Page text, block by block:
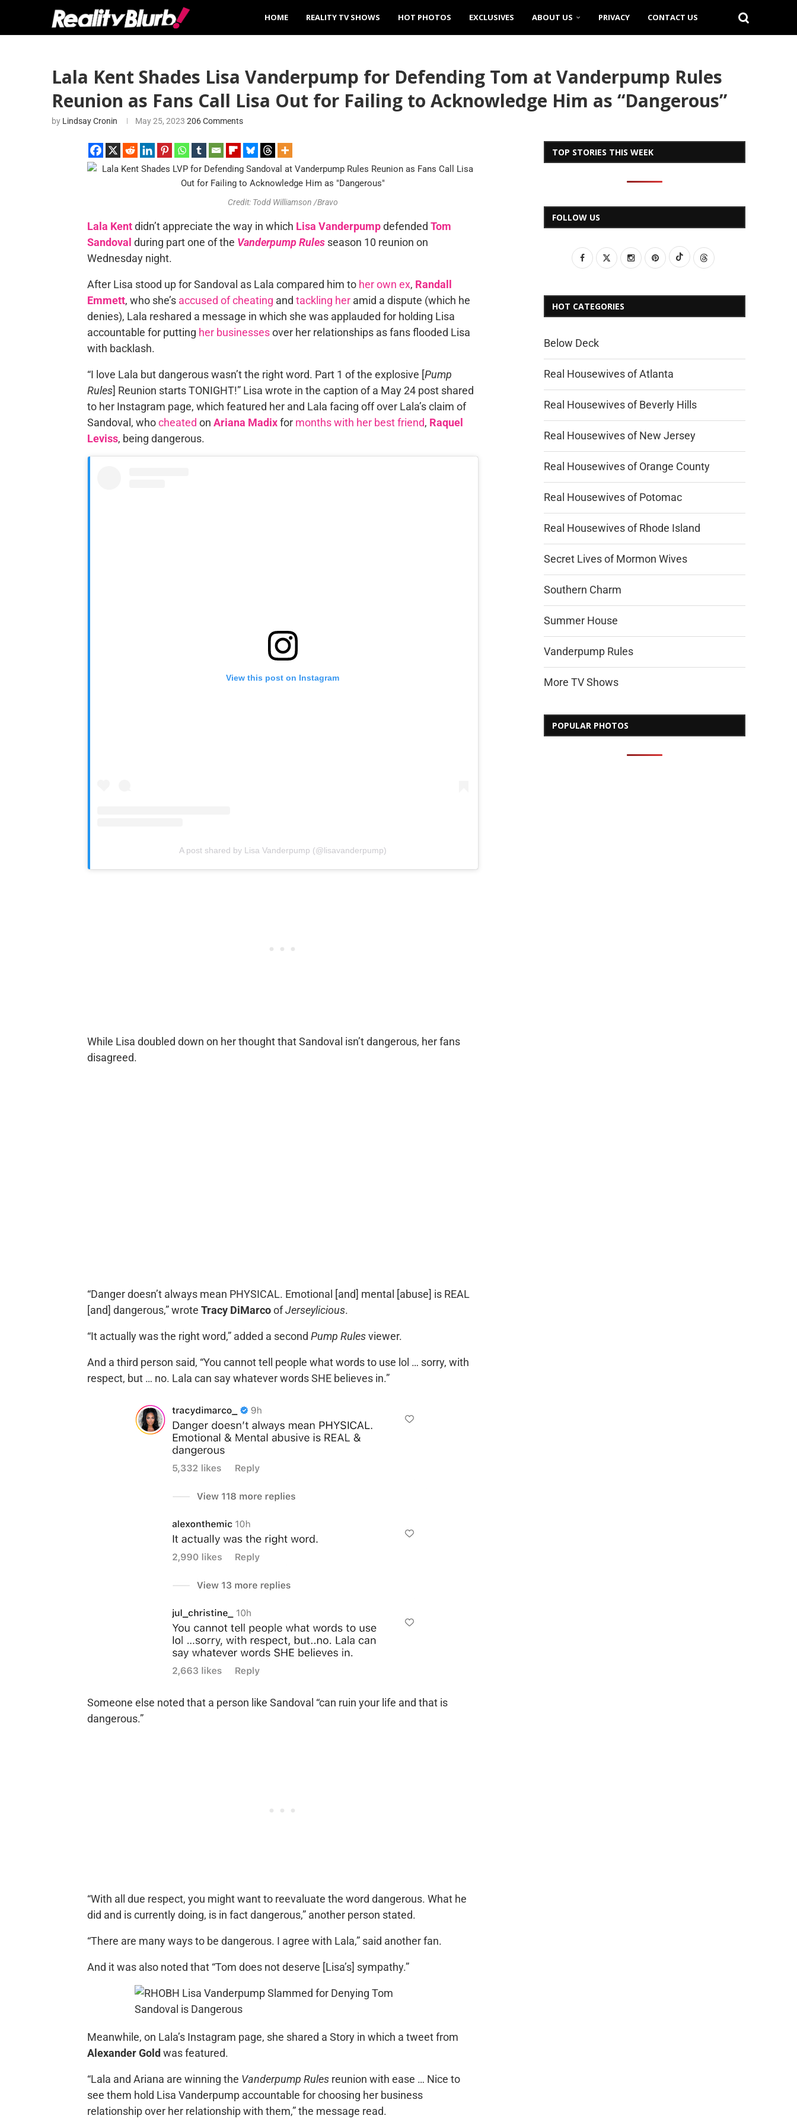
HOME REALITY TV SHOWS HOT PHOTOS EXCLUSIVES ABOUT US PRIVACY CONTACT US
Lala Kent Shades Lisa Vanderpump for Defending Tom at Vanderpump Rules
Reunion as Fans Call Lisa Out for Failing to Acknowledge Him as “Dangerous”
by Lindsay Cronin May 25, 2023 206 Comments
Credit: Todd Williamson /Bravo
Lala Kentdidn’t appreciate the way in which Lisa Vanderpumpdefended Tom
Sandoval during part one of the Vanderpump Rulesseason 10 reunion on
Wednesday night.
After Lisa stood up for Sandoval as Lala compared him to her own ex, Randall
Emmett, who she’s accused of cheating and tackling heramid a dispute (which he
denies), Lala reshared a message in which she was applauded for holding Lisa
accountable for putting her businessesover her relationships as fans flooded Lisa
with backlash.
“I love Lala but dangerous wasn’t the right word. Part 1 of the explosive [Pump
Rules] Reunion starts TONIGHT!” Lisa wrote in the caption of a May 24 post shared
to her Instagram page, which featured her and Lala facing off over Lala’s claim of
Sandoval, whocheated on Ariana Madixfor months with her best friend, Raquel
Leviss, being dangerous.
View this post on Instagram
A post shared by Lisa Vanderpump (@lisavanderpump)
While Lisa doubled down on her thought that Sandoval isn’t dangerous, her fans
disagreed.
“Danger doesn’t always mean PHYSICAL. Emotional [and] mental [abuse] is REAL
[and] dangerous,” wrote Tracy DiMarcoofJerseylicious.
“It actually was the right word,” added a second Pump Rulesviewer.
And a third person said, “You cannot tell people what words to use lol … sorry, with
respect, but … no. Lala can say whatever words SHE believes in.”
Someone else noted that a person like Sandoval “can ruin your life and that is
dangerous.”
“With all due respect, you might want to reevaluate the word dangerous. What he
did and is currently doing, is in fact dangerous,” another person stated.
“There are many ways to be dangerous. I agree with Lala,” said another fan.
And it was also noted that “Tom does not deserve [Lisa’s] sympathy.”
Meanwhile, on Lala’s Instagram page, she shared a Story in which a tweet from
Alexander Goldwas featured.
“Lala and Ariana are winning the Vanderpump Rulesreunion with ease … Nice to
see them hold Lisa Vanderpump accountable for choosing her business
relationship over her relationship with them,” the message read.
TOP STORIES THIS WEEK
FOLLOW US
HOT CATEGORIES
Below Deck
Real Housewives of Atlanta
Real Housewives of Beverly Hills
Real Housewives of New Jersey
Real Housewives of Orange County
Real Housewives of Potomac
Real Housewives of Rhode Island
Secret Lives of Mormon Wives
Southern Charm
Summer House
Vanderpump Rules
More TV Shows
POPULAR PHOTOS